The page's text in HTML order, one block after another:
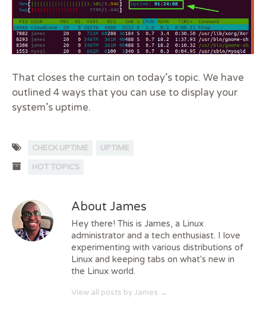
That closes the curtain on today’s topic. We have
outlined 4 ways that you can use to display your
system’s uptime.
CHECK UPTIME
UPTIME
HOT TOPICS
About James
Hey there! This is James, a Linux
administrator and a tech enthusiast. I love
experimenting with various distributions of
Linux and keeping tabs on what's new in
the Linux world.
View all posts by James →